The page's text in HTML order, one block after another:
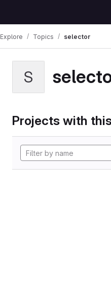
Explore Topics selector
S
Projects with